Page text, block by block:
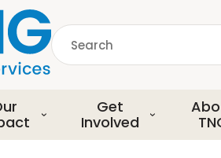
Search
Get
Involved